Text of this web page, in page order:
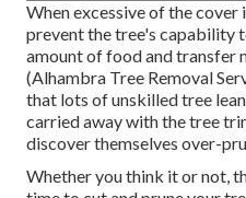
When excessive of the
prevent the tree's capability
amount of food and transfer
(Alhambra Tree Removal
that lots of unskilled tree
carried away with the tree
discover themselves over-
Whether you think it or not,